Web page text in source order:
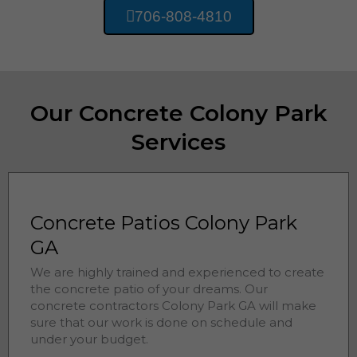
706-808-4810
Our Concrete Colony Park
Services
Concrete Patios Colony Park
GA
We are highly trained and experienced to create
the concrete patio of your dreams. Our
concrete contractors Colony Park GA will make
sure that our work is done on schedule and
under your budget.